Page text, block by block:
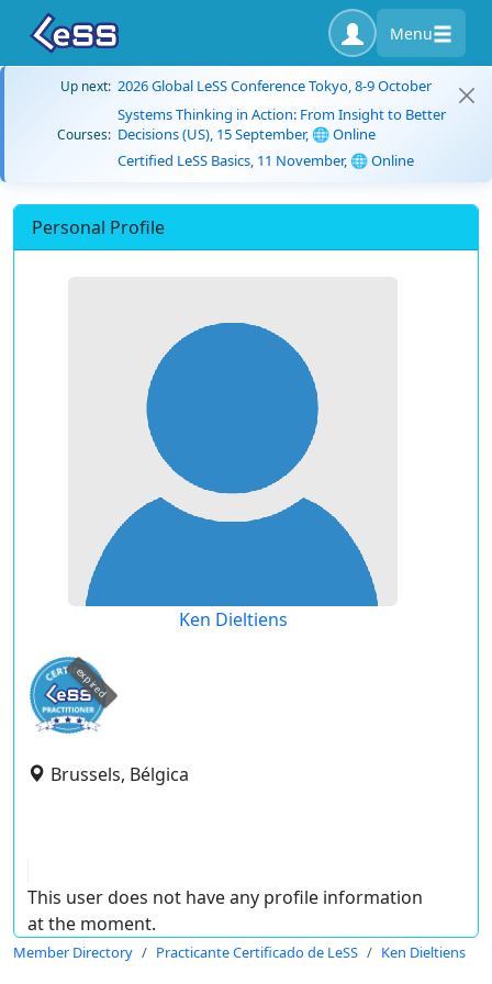
Menu
Up next: 2026 Global LeSS Conference Tokyo, 8-9 October
Courses:
Systems Thinking in Action: From Insight to Better
Decisions (US), 15 September, 🌐 Online
Certified LeSS Basics, 11 November, 🌐 Online
Personal Profile
Ken Dieltiens
expired
Brussels, Bélgica
This user does not have any profile information
at the moment.
Member Directory Practicante Certificado de LeSS Ken Dieltiens